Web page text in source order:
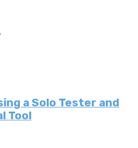
a Solo Tester and
Tool